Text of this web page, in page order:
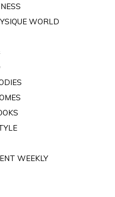
WORLD
WEEKLY